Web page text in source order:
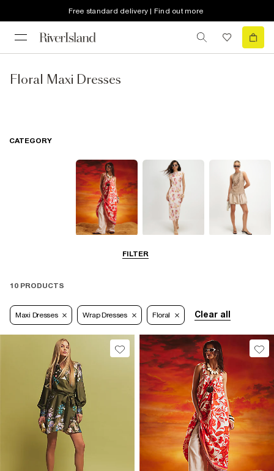
Free standard delivery | Find out more
Floral Maxi Dresses
FILTER
CATEGORY
10 PRODUCTS
Maxi Dresses Wrap Dresses Floral Clear all